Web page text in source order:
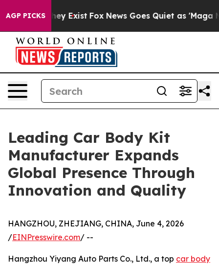
AGP PICKS
They Exist Fox News Goes Quiet as 'Maga Media
Leading Car Body Kit
Manufacturer Expands
Global Presence Through
Innovation and Quality
HANGZHOU, ZHEJIANG, CHINA, June 4, 2026
/EINPresswire.com/ --
Hangzhou Yiyang Auto Parts Co., Ltd., a top car body